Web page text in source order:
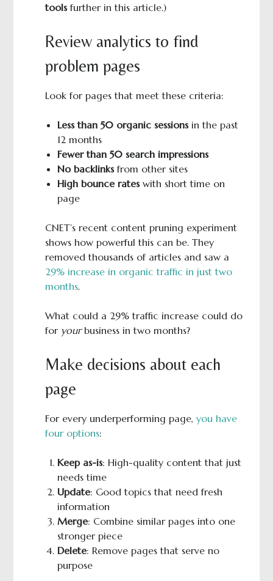
toolsfurther in this article.)
Review analytics to find
problem pages
Look for pages that meet these criteria:
Less than 50 organic sessionsin the past
12 months
Fewer than 50 search impressions
No backlinksfrom other sites
High bounce rateswith short time on
page
CNET’s recent content pruning experiment
shows how powerful this can be. They
removed thousands of articles and saw a
29% increase in organic traffic in just two
months.
What could a 29% traffic increase could do
for your business in two months?
Make decisions about each
page
For every underperforming page, you have
four options:
Keep as-is: High-quality content that just
needs time
Update: Good topics that need fresh
information
Merge: Combine similar pages into one
stronger piece
Delete: Remove pages that serve no
purpose